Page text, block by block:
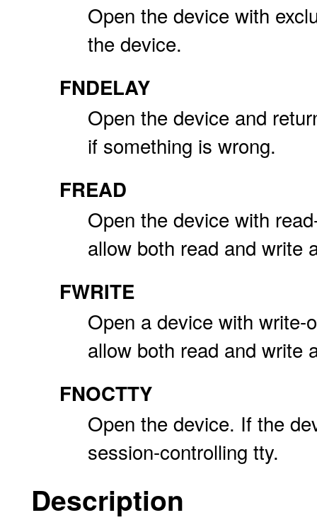
Open the device with
the device.
FNDELAY
Open the device and
if something is wrong.
FREAD
Open the device with
allow both read and write
FWRITE
Open a device with
allow both read and write
FNOCTTY
Open the device. If the
session-controlling tty.
Description